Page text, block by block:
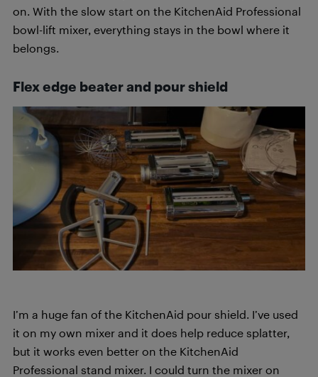
on. With the slow start on the KitchenAid Professional
bowl-lift mixer, everything stays in the bowl where it
belongs.
Flex edge beater and pour shield
I’m a huge fan of the KitchenAid pour shield. I’ve used
it on my own mixer and it does help reduce splatter,
but it works even better on the KitchenAid
Professional stand mixer. I could turn the mixer on